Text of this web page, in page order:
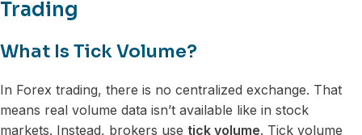
Trading
What Is Tick Volume?
In Forex trading, there is no centralized exchange. That
means real volume data isn’t available like in stock
markets. Instead, brokers use tick volume. Tick volume